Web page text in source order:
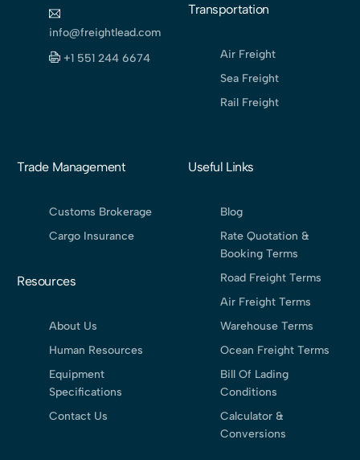
info@freightlead.com
+1 551 244 6674
Transportation
Air Freight
Sea Freight
Rail Freight
Trade Management
Customs Brokerage
Cargo Insurance
Resources
About Us
Human Resources
Equipment
Specifications
Contact Us
Useful Links
Blog
Rate Quotation &
Booking Terms
Road Freight Terms
Air Freight Terms
Warehouse Terms
Ocean Freight Terms
Bill Of Lading
Conditions
Calculator &
Conversions